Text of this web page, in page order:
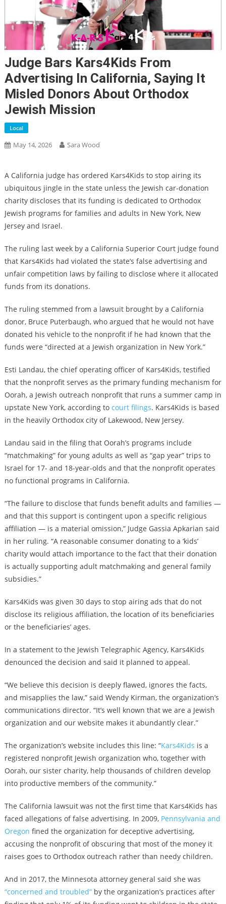
Judge Bars Kars4Kids From
Advertising In California, Saying It
Misled Donors About Orthodox
Jewish Mission
Local
May 14, 2026 Sara Wood
A California judge has ordered Kars4Kids to stop airing its
ubiquitous jingle in the state unless the Jewish car-donation
charity discloses that its funding is dedicated to Orthodox
Jewish programs for families and adults in New York, New
Jersey and Israel.
The ruling last week by a California Superior Court judge found
that Kars4Kids had violated the state’s false advertising and
unfair competition laws by failing to disclose where it allocated
funds from its donations.
The ruling stemmed from a lawsuit brought by a California
donor, Bruce Puterbaugh, who argued that he would not have
donated his vehicle to the nonprofit if he had known that the
funds were “directed at a Jewish organization in New York.”
Esti Landau, the chief operating officer of Kars4Kids, testified
that the nonprofit serves as the primary funding mechanism for
Oorah, a Jewish outreach nonprofit that runs a summer camp in
upstate New York, according to court filings. Kars4Kids is based
in the heavily Orthodox city of Lakewood, New Jersey.
Landau said in the filing that Oorah’s programs include
“matchmaking” for young adults as well as “gap year” trips to
Israel for 17- and 18-year-olds and that the nonprofit operates
no functional programs in California.
“The failure to disclose that funds benefit adults and families —
and that this support is contingent upon a specific religious
affiliation — is a material omission,” Judge Gassia Apkarian said
in her ruling. “A reasonable consumer donating to a ‘kids’
charity would attach importance to the fact that their donation
is actually supporting adult matchmaking and general family
subsidies.”
Kars4Kids was given 30 days to stop airing ads that do not
disclose its religious affiliation, the location of its beneficiaries
or the beneficiaries’ ages.
In a statement to the Jewish Telegraphic Agency, Kars4Kids
denounced the decision and said it planned to appeal.
“We believe this decision is deeply flawed, ignores the facts,
and misapplies the law,” said Wendy Kirman, the organization’s
communications director. “It’s well known that we are a Jewish
organization and our website makes it abundantly clear.”
The organization’s website includes this line: “Kars4Kids is a
registered nonprofit Jewish organization who, together with
Oorah, our sister charity, help thousands of children develop
into productive members of the community.”
The California lawsuit was not the first time that Kars4Kids has
faced allegations of false advertising. In 2009, Pennsylvania and
Oregon fined the organization for deceptive advertising,
accusing the nonprofit of obscuring that most of the money it
raises goes to Orthodox outreach rather than needy children.
And in 2017, the Minnesota attorney general said she was
“concerned and troubled”by the organization’s practices after